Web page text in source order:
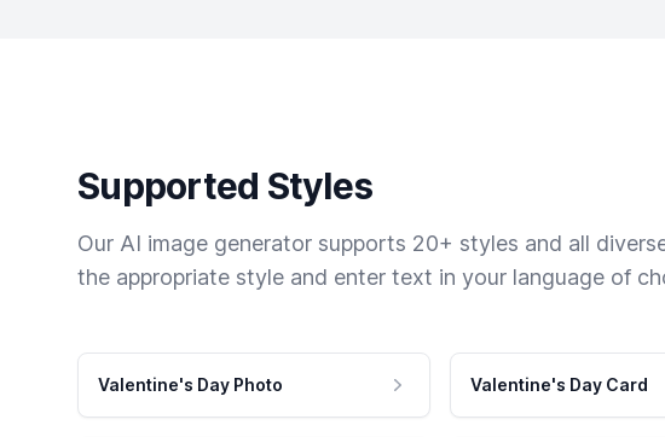
Supported Styles
Our AI image generator supports 20+ styles and all
the appropriate style and enter text in your language of
Valentine's Day Photo Valentine's Day Card